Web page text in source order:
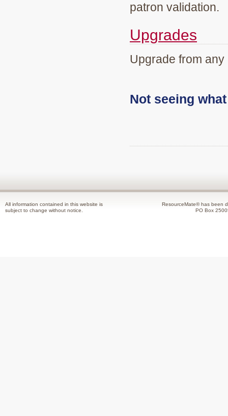
patron validation.
Upgrades
Upgrade from
Not seeing
All information contained in this website is
subject to change without notice.
ResourceMate® has been
PO Box